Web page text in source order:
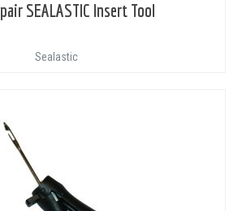
SEALASTIC Insert Tool
Sealastic